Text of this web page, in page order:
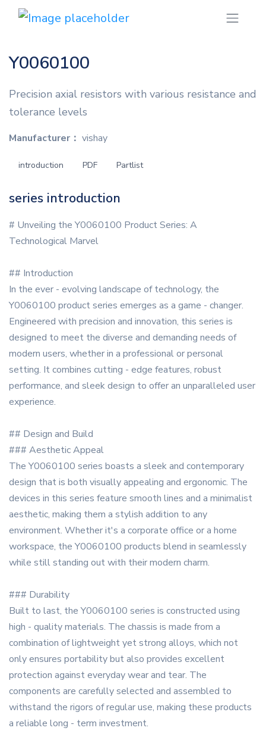
Y0060100
Precision axial resistors with various resistance and
tolerance levels
Manufacturer： vishay
introduction PDF Partlist
series introduction
# Unveiling the Y0060100 Product Series: A
Technological Marvel
## Introduction
In the ever - evolving landscape of technology, the
Y0060100 product series emerges as a game - changer.
Engineered with precision and innovation, this series is
designed to meet the diverse and demanding needs of
modern users, whether in a professional or personal
setting. It combines cutting - edge features, robust
performance, and sleek design to offer an unparalleled user
experience.
## Design and Build
### Aesthetic Appeal
The Y0060100 series boasts a sleek and contemporary
design that is both visually appealing and ergonomic. The
devices in this series feature smooth lines and a minimalist
aesthetic, making them a stylish addition to any
environment. Whether it's a corporate office or a home
workspace, the Y0060100 products blend in seamlessly
while still standing out with their modern charm.
### Durability
Built to last, the Y0060100 series is constructed using
high - quality materials. The chassis is made from a
combination of lightweight yet strong alloys, which not
only ensures portability but also provides excellent
protection against everyday wear and tear. The
components are carefully selected and assembled to
withstand the rigors of regular use, making these products
a reliable long - term investment.